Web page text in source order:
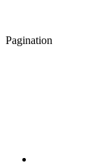
Pagination